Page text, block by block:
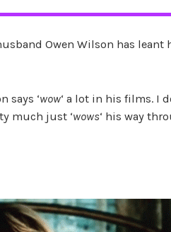
Owen Wilson has leant
says ‘wow‘ a lot in his films. I
much just ‘wows‘ his way